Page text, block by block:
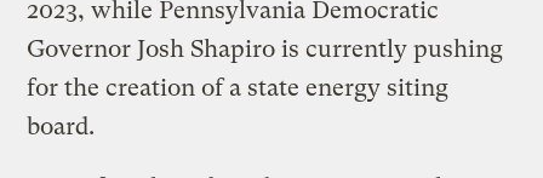
2023, while Pennsylvania Democratic
Governor Josh Shapiro is currently pushing
for the creation of a state energy siting
board.